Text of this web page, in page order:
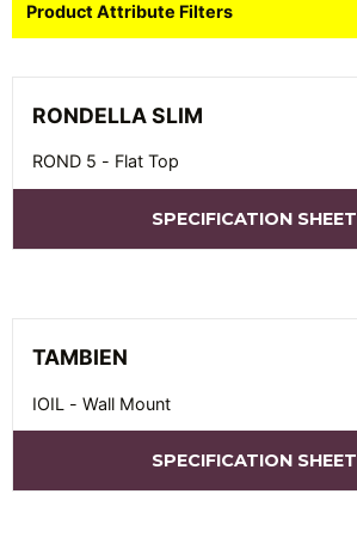
Product Attribute Filters
RONDELLA SLIM
ROND 5 - Flat Top
SPECIFICATION SHEET
TAMBIEN
IOIL - Wall Mount
SPECIFICATION SHEET